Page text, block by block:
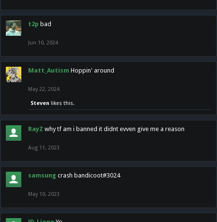
t2p bad
Jun 10, 2024
Matt_Autism Hoppin' around
May 22, 2024
Steven likes this.
RayZ why tf am i banned it didnt evven give me a reason
Aug 11, 2023
samsung crash bandicoot#3024
May 10, 2023